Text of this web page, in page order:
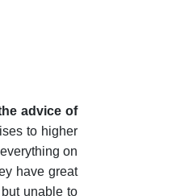
advice of
to higher
on
have great
unable to